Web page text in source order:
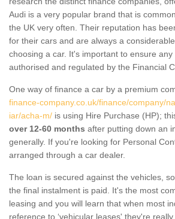
Audi is a very popular brand that is
the UK very often. Their reputation has
for their cars and are always a
choosing a car. It's important to ensure
authorised and regulated by the Financial
One way of finance a car by a premium
finance-company.co.uk/finance/company/
iar/acha-m/ is using Hire Purchase (HP);
over 12-60 months after putting down an
generally. If you're looking for Personal
arranged through a car dealer.
The loan is secured against the vehicles,
the final instalment is paid. It's the most
leasing and you will learn that when most
reference to ‘vehicular leases' they're